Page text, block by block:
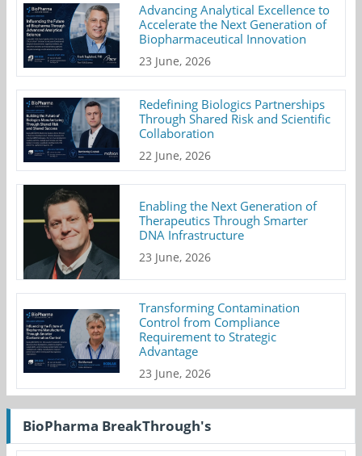
Advancing Analytical Excellence to
Accelerate the Next Generation of
Biopharmaceutical Innovation
23 June, 2026
Redefining Biologics Partnerships
Through Shared Risk and Scientific
Collaboration
22 June, 2026
Enabling the Next Generation of
Therapeutics Through Smarter
DNA Infrastructure
23 June, 2026
Transforming Contamination
Control from Compliance
Requirement to Strategic
Advantage
23 June, 2026
BioPharma BreakThrough's